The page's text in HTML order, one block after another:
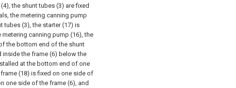
the shunt tubes (3) are fixed
the metering canning pump
tubes (3), the starter (17) is
canning pump (16), the
the bottom end of the shunt
inside the frame (6) below the
at the bottom end of one
(18) is fixed on one side of
one side of the frame (6), and